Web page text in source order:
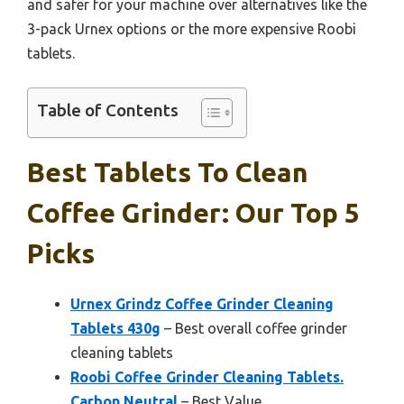
and safer for your machine over alternatives like the
3-pack Urnex options or the more expensive Roobi
tablets.
Table of Contents
Best Tablets To Clean
Coffee Grinder: Our Top 5
Picks
Urnex Grindz Coffee Grinder Cleaning
Tablets 430g – Best overall coffee grinder
cleaning tablets
Roobi Coffee Grinder Cleaning Tablets.